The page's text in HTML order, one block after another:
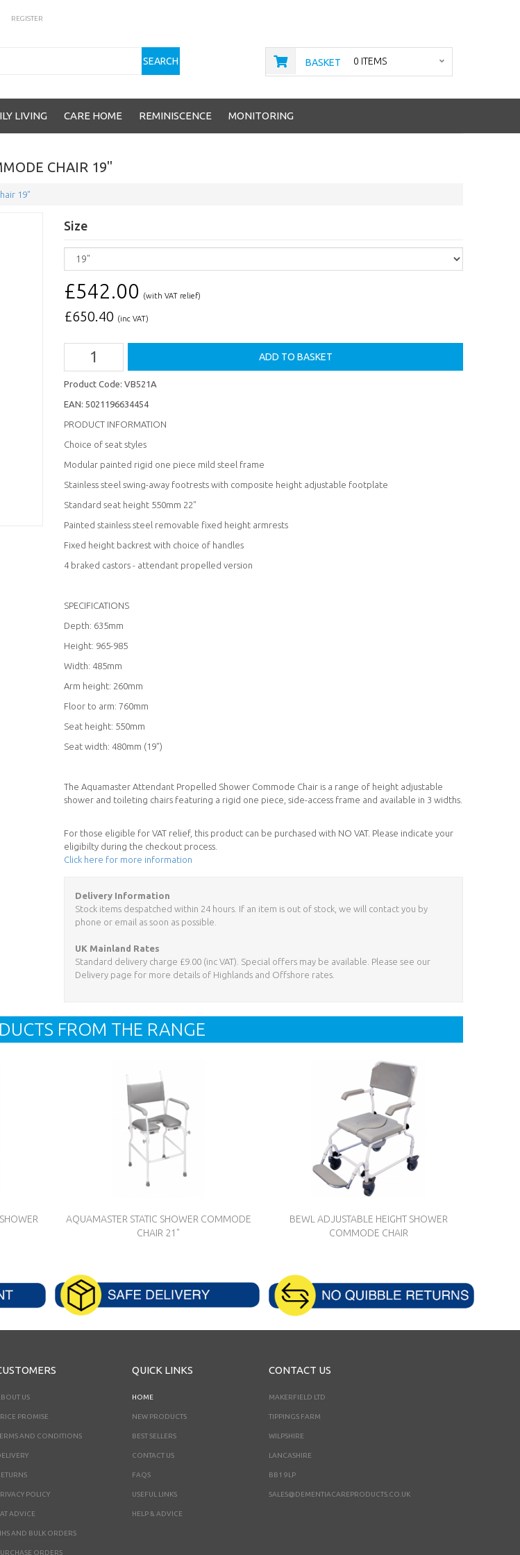
REGISTER
SEARCH BASKET 0 ITEMS
LIVING CARE HOME REMINISCENCE MONITORING
CHAIR 19"
19"
Size
£542.00 (with VAT relief)
£650.40 (inc VAT)
Product Code: VB521A
EAN: 5021196634454
PRODUCT INFORMATION
Choice of seat styles
Modular painted rigid one piece mild steel frame
Stainless steel swing-away footrests with composite height adjustable footplate
Standard seat height 550mm 22"
Painted stainless steel removable fixed height armrests
Fixed height backrest with choice of handles
4 braked castors - attendant propelled version
SPECIFICATIONS
Depth: 635mm
Height: 965-985
Width: 485mm
Arm height: 260mm
Floor to arm: 760mm
Seat height: 550mm
Seat width: 480mm (19")
The Aquamaster Attendant Propelled Shower Commode Chair is a range of height adjustable
shower and toileting chairs featuring a rigid one piece, side-access frame and available in 3 widths.
For those eligible for VAT relief, this product can be purchased with NO VAT. Please indicate your
eligibilty during the checkout process.
Click here for more information
Delivery Information
Stock items despatched within 24 hours. If an item is out of stock, we will contact you by
phone or email as soon as possible.
UK Mainland Rates
Standard delivery charge £9.00 (inc VAT). Special offers may be available. Please see our
Delivery page for more details of Highlands and Offshore rates.
FROM THE RANGE
AQUAMASTER STATIC SHOWER COMMODE
CHAIR 21"
BEWL ADJUSTABLE HEIGHT SHOWER
COMMODE CHAIR
US
PROMISE
AND CONDITIONS
POLICY
ADVICE
AND BULK ORDERS
ORDERS
QUICK LINKS
HOME
NEW PRODUCTS
BEST SELLERS
CONTACT US
FAQS
USEFUL LINKS
HELP & ADVICE
CONTACT US
MAKERFIELD LTD
TIPPINGS FARM
WILPSHIRE
LANCASHIRE
BB1 9LP
SALES@DEMENTIACAREPRODUCTS.CO.UK